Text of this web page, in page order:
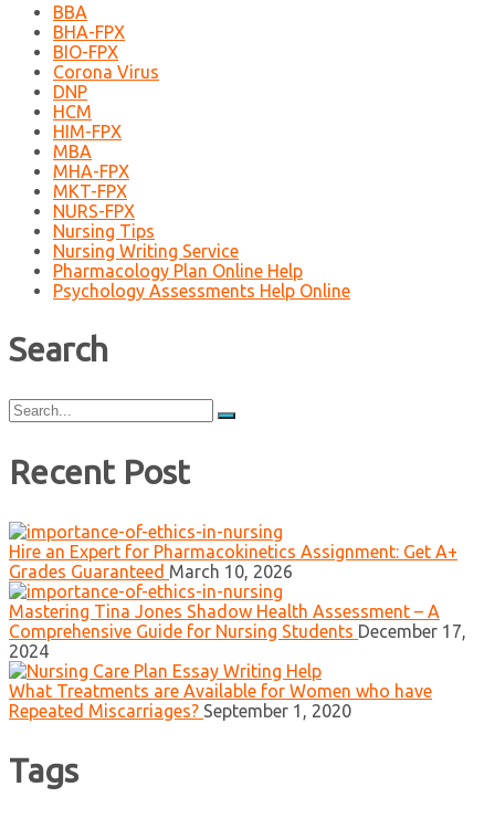
BBA
BHA-FPX
BIO-FPX
Corona Virus
DNP
HCM
HIM-FPX
MBA
MHA-FPX
MKT-FPX
NURS-FPX
Nursing Tips
Nursing Writing Service
Pharmacology Plan Online Help
Psychology Assessments Help Online
Search
Search
for:
Recent Post
Hire an Expert for Pharmacokinetics Assignment: Get A+
Grades Guaranteed March 10, 2026
Mastering Tina Jones Shadow Health Assessment – A
Comprehensive Guide for Nursing Students December 17,
2024
What Treatments are Available for Women who have
Repeated Miscarriages? September 1, 2020
Tags